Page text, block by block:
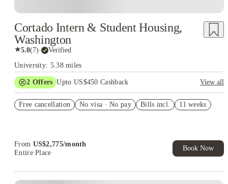
Cortado Intern & Student Housing,
Washington
★5.0(7)· Verified
University: 5.38 miles
2 Offers Upto US$450 Cashback
View all
US$50 Exclusive Cashback when you book with House of
Free cancellation No visa · No pay Bills incl. 11 weeks
From US$2,775/month
Entire Place
Book Now